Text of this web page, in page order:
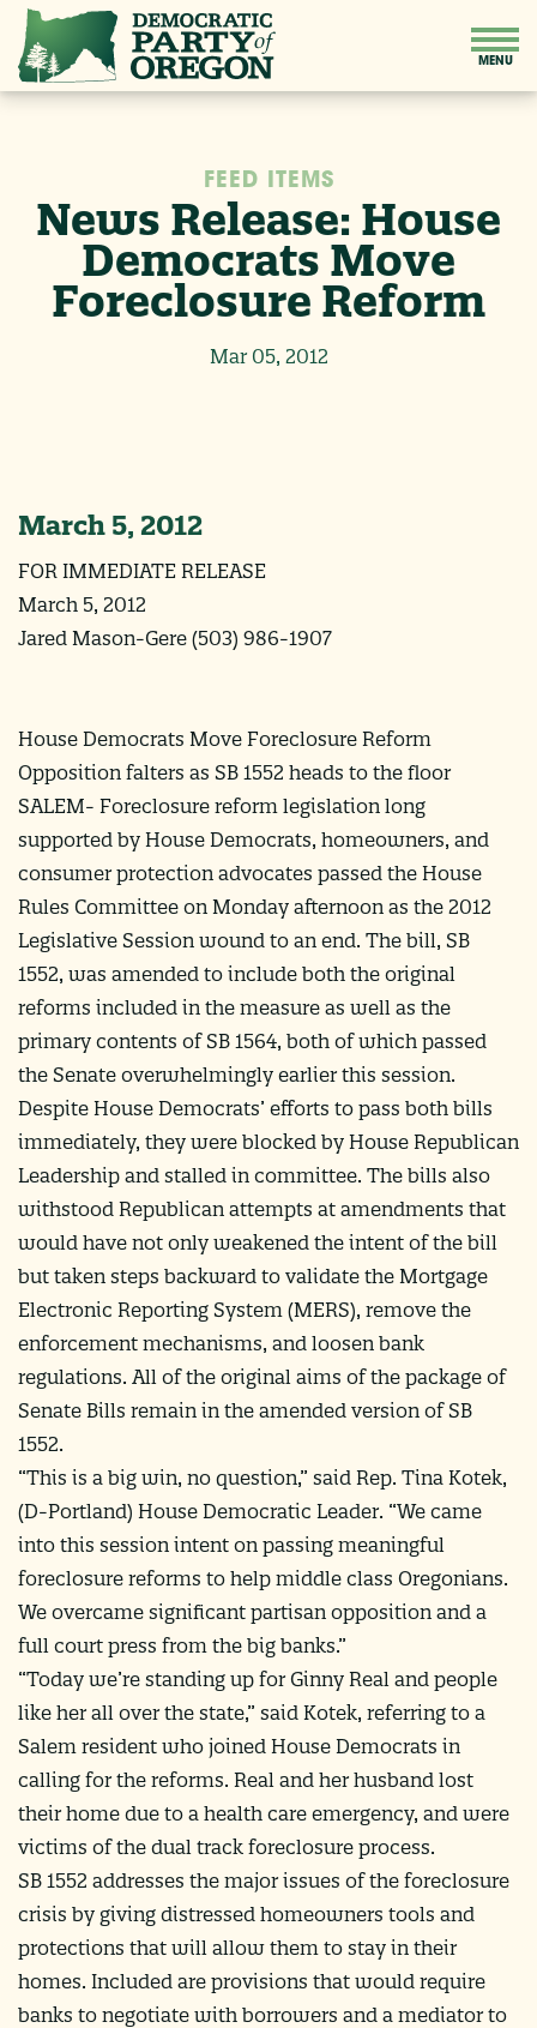
FEED ITEMS
News Release: House
Democrats Move
Foreclosure Reform
Mar 05, 2012
March 5, 2012
FOR IMMEDIATE RELEASE
March 5, 2012
Jared Mason-Gere (503) 986-1907
House Democrats Move Foreclosure Reform
Opposition falters as SB 1552 heads to the floor
SALEM- Foreclosure reform legislation long
supported by House Democrats, homeowners, and
consumer protection advocates passed the House
Rules Committee on Monday afternoon as the 2012
Legislative Session wound to an end. The bill, SB
1552, was amended to include both the original
reforms included in the measure as well as the
primary contents of SB 1564, both of which passed
the Senate overwhelmingly earlier this session.
Despite House Democrats’ efforts to pass both bills
immediately, they were blocked by House Republican
Leadership and stalled in committee. The bills also
withstood Republican attempts at amendments that
would have not only weakened the intent of the bill
but taken steps backward to validate the Mortgage
Electronic Reporting System (MERS), remove the
enforcement mechanisms, and loosen bank
regulations. All of the original aims of the package of
Senate Bills remain in the amended version of SB
1552.
“This is a big win, no question,” said Rep. Tina Kotek,
(D-Portland) House Democratic Leader. “We came
into this session intent on passing meaningful
foreclosure reforms to help middle class Oregonians.
We overcame significant partisan opposition and a
full court press from the big banks.”
“Today we’re standing up for Ginny Real and people
like her all over the state,” said Kotek, referring to a
Salem resident who joined House Democrats in
calling for the reforms. Real and her husband lost
their home due to a health care emergency, and were
victims of the dual track foreclosure process.
SB 1552 addresses the major issues of the foreclosure
crisis by giving distressed homeowners tools and
protections that will allow them to stay in their
homes. Included are provisions that would require
banks to negotiate with borrowers and a mediator to